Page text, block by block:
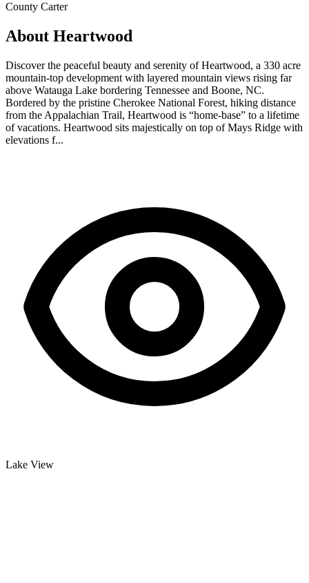
County Carter
About Heartwood
Discover the peaceful beauty and serenity of Heartwood, a 330 acre
mountain-top development with layered mountain views rising far
above Watauga Lake bordering Tennessee and Boone, NC.
Bordered by the pristine Cherokee National Forest, hiking distance
from the Appalachian Trail, Heartwood is “home-base” to a lifetime
of vacations. Heartwood sits majestically on top of Mays Ridge with
elevations f...
Lake View